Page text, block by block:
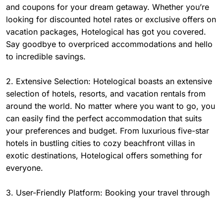
and coupons for your dream getaway. Whether you’re
looking for discounted hotel rates or exclusive offers on
vacation packages, Hotelogical has got you covered.
Say goodbye to overpriced accommodations and hello
to incredible savings.
2. Extensive Selection: Hotelogical boasts an extensive
selection of hotels, resorts, and vacation rentals from
around the world. No matter where you want to go, you
can easily find the perfect accommodation that suits
your preferences and budget. From luxurious five-star
hotels in bustling cities to cozy beachfront villas in
exotic destinations, Hotelogical offers something for
everyone.
3. User-Friendly Platform: Booking your travel through